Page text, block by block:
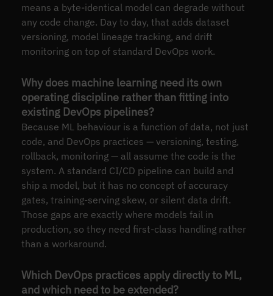
means a byte-identical model can degrade without
any code change. Day to day, that adds dataset
versioning, model lineage tracking, and drift
monitoring on top of standard DevOps work.
Why does machine learning need its own
operating discipline rather than fitting into
existing DevOps pipelines?
Because ML behaviour is a function of data, not just
code, and DevOps practices — versioning, testing,
rollback, monitoring — all assume the code is the
system. A standard CI/CD pipeline can build and
ship a model, but it has no concept of accuracy
gates, training-serving skew, or silent data drift.
Those gaps are exactly where models fail in
production, so they need first-class handling rather
than a workaround.
Which DevOps practices apply directly to ML,
and which need to be extended?